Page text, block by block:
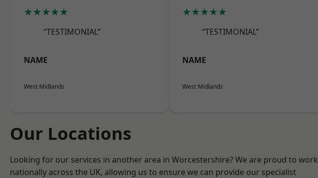
★★★★★
“TESTIMONIAL”
NAME
West Midlands
★★★★★
“TESTIMONIAL”
NAME
West Midlands
Our Locations
Looking for our services in another area in Worcestershire? We are proud to work
nationally across the UK, allowing us to ensure we can provide our specialist